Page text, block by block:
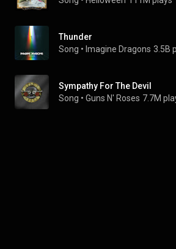
Thunder
Song • Imagine Dragons 3.5B
Sympathy For The Devil
Song • Guns N' Roses 7.7M